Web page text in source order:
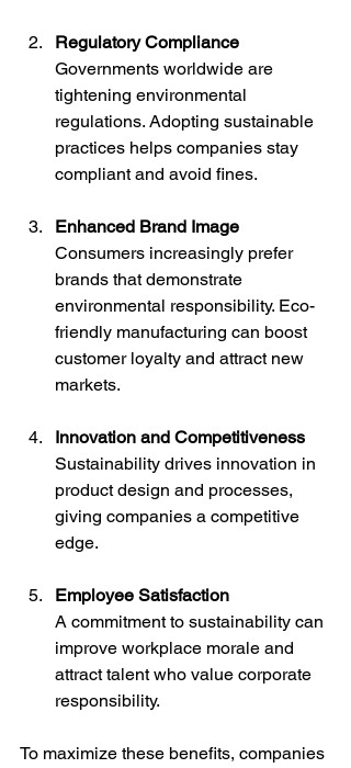
Regulatory Compliance
Governments worldwide are
tightening environmental
regulations. Adopting sustainable
practices helps companies stay
compliant and avoid fines.
Enhanced Brand Image
Consumers increasingly prefer
brands that demonstrate
environmental responsibility. Eco-
friendly manufacturing can boost
customer loyalty and attract new
markets.
Innovation and Competitiveness
Sustainability drives innovation in
product design and processes,
giving companies a competitive
edge.
Employee Satisfaction
A commitment to sustainability can
improve workplace morale and
attract talent who value corporate
responsibility.
To maximize these benefits, companies